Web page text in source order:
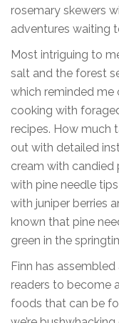
rosemary skewers
adventures waiting
Most intriguing to
salt and the forest
which reminded me
cooking with
recipes. How much
out with detailed
cream with candied
with pine needle
with juniper berries
known that pine
green in the
Finn has
readers to become
foods that can be